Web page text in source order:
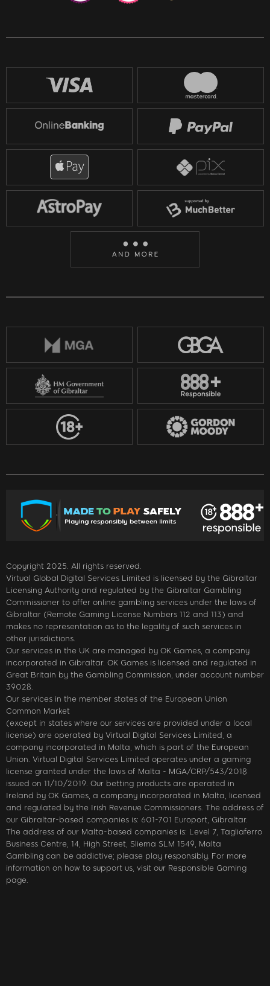
Copyright 2025. All rights reserved.
Virtual Global Digital Services Limited is licensed by the Gibraltar
Licensing Authority and regulated by the Gibraltar Gambling
Commissioner to offer online gambling services under the laws of
Gibraltar (Remote Gaming License Numbers 112 and 113) and
makes no representation as to the legality of such services in
other jurisdictions.
Our services in the UK are managed by OK Games, a company
incorporated in Gibraltar. OK Games is licensed and regulated in
Great Britain by the Gambling Commission, under account number
39028.
Our services in the member states of the European Union
Common Market
(except in states where our services are provided under a local
license) are operated by Virtual Digital Services Limited, a
company incorporated in Malta, which is part of the European
Union. Virtual Digital Services Limited operates under a gaming
license granted under the laws of Malta - MGA/CRP/543/2018
issued on 11/10/2019. Our betting products are operated in
Ireland by OK Games, a company incorporated in Malta, licensed
and regulated by the Irish Revenue Commissioners. The address of
our Gibraltar-based companies is: 601-701 Europort, Gibraltar.
The address of our Malta-based companies is: Level 7, Tagliaferro
Business Centre, 14, High Street, Sliema SLM 1549, Malta
Gambling can be addictive; please play responsibly. For more
information on how to support us, visit our Responsible Gaming
page.